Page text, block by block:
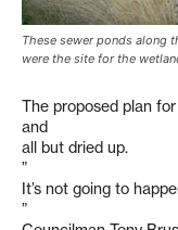
These sewer ponds along
were the site for the
The proposed plan
and
all but dried up.
”
It’s not going to
”